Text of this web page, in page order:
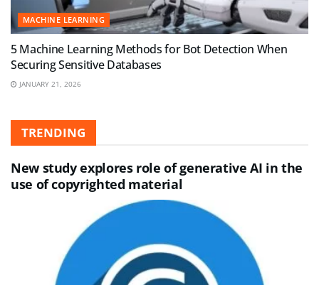
MACHINE LEARNING
5 Machine Learning Methods for Bot Detection When
Securing Sensitive Databases
JANUARY 21, 2026
TRENDING
New study explores role of generative AI in the
use of copyrighted material